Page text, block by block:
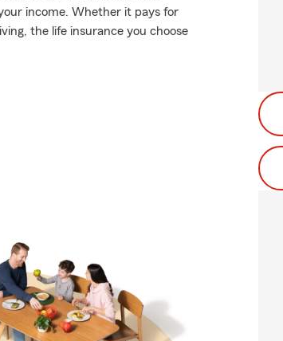
income. Whether it pays for
the life insurance you choose